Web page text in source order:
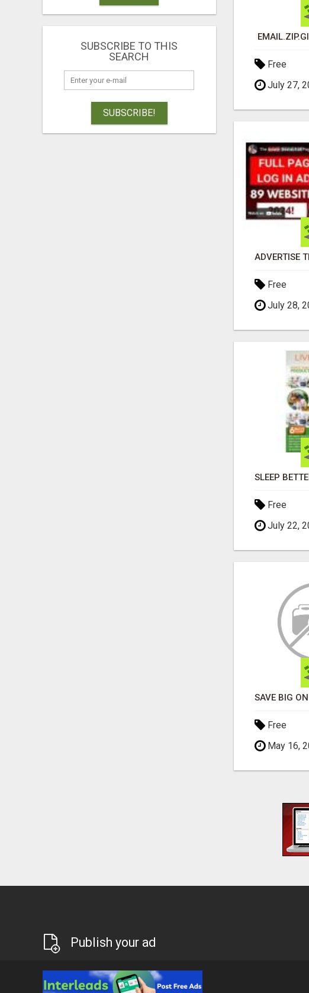
SUBSCRIBE TO THIS
SEARCH
SUBSCRIBE!
Free
July 27,
Free
July 28,
Free
July 22,
Free
May 16,
Publish your ad